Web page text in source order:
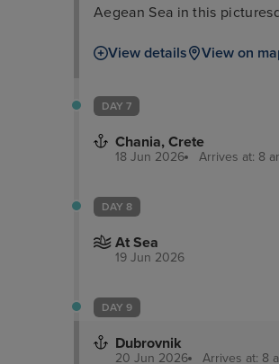
Aegean Sea in this
View details View on
DAY 7
Chania, Crete
18 Jun 2026 Arrives at: 8
DAY 8
At Sea
19 Jun 2026
DAY 9
Dubrovnik
20 Jun 2026 Arrives at: 8